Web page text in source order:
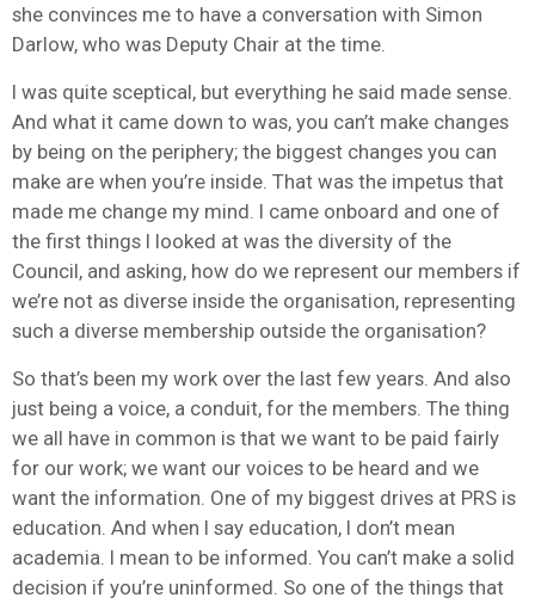
she convinces me to have a conversation with Simon
Darlow, who was Deputy Chair at the time.
I was quite sceptical, but everything he said made sense.
And what it came down to was, you can’t make changes
by being on the periphery; the biggest changes you can
make are when you’re inside. That was the impetus that
made me change my mind. I came onboard and one of
the first things I looked at was the diversity of the
Council, and asking, how do we represent our members if
we’re not as diverse inside the organisation, representing
such a diverse membership outside the organisation?
So that’s been my work over the last few years. And also
just being a voice, a conduit, for the members. The thing
we all have in common is that we want to be paid fairly
for our work; we want our voices to be heard and we
want the information. One of my biggest drives at PRS is
education. And when I say education, I don’t mean
academia. I mean to be informed. You can’t make a solid
decision if you’re uninformed. So one of the things that